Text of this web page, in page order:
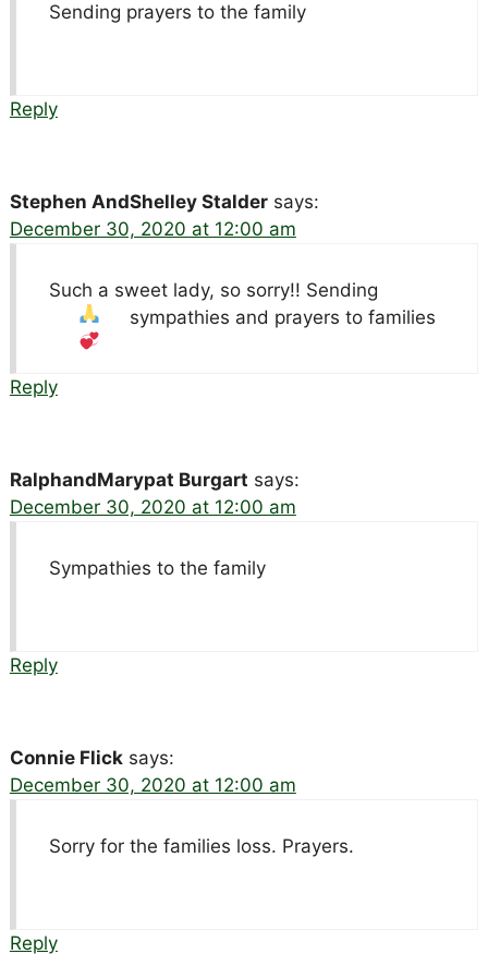
Sending prayers to the family
Reply
Stephen AndShelley Stalder says:
December 30, 2020 at 12:00 am
Such a sweet lady, so sorry!! Sending
sympathies and prayers to families
Reply
RalphandMarypat Burgart says:
December 30, 2020 at 12:00 am
Sympathies to the family
Reply
Connie Flick says:
December 30, 2020 at 12:00 am
Sorry for the families loss. Prayers.
Reply